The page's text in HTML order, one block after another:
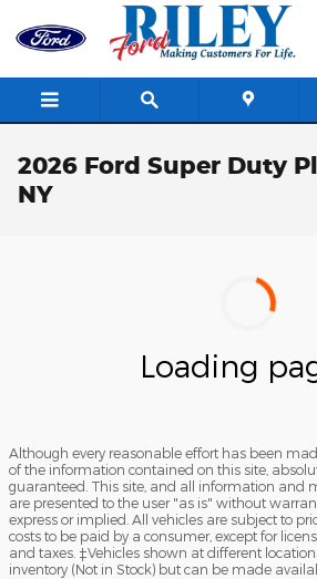
Skip to main content
2026 Ford Super Duty
NY
Loading
Although every reasonable effort has been
of the information contained on this site,
guaranteed. This site, and all information and
are presented to the user "as is" without
express or implied. All vehicles are subject to
costs to be paid by a consumer, except for
and taxes. ‡Vehicles shown at different
inventory (Not in Stock) but can be made